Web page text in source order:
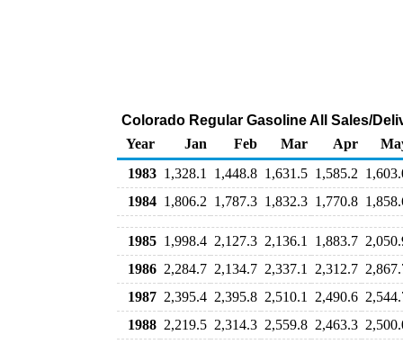
Colorado Regular Gasoline All Sales/
Year
Jan Feb Mar Apr
1983 1,328.1 1,448.8 1,631.5 1,585.2
1984 1,806.2 1,787.3 1,832.3 1,770.8
1985 1,998.4 2,127.3 2,136.1 1,883.7
1986 2,284.7 2,134.7 2,337.1 2,312.7
1987 2,395.4 2,395.8 2,510.1 2,490.6
1988 2,219.5 2,314.3 2,559.8 2,463.3